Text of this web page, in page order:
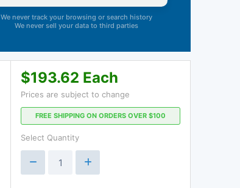
We never track your browsing or search history
We never sell your data to third parties
$193.62 Each
Prices are subject to change
FREE SHIPPING ON ORDERS OVER $100
Select Quantity